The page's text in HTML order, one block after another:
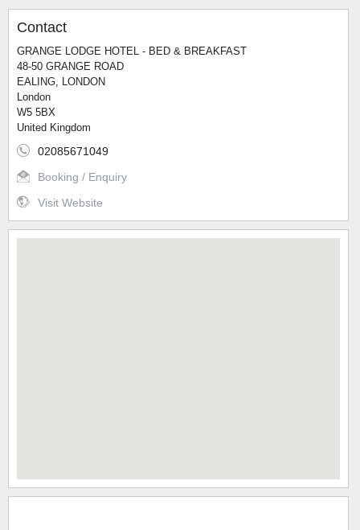
Contact
GRANGE LODGE HOTEL - BED & BREAKFAST
48-50 GRANGE ROAD
EALING, LONDON
London
W5 5BX
United Kingdom
02085671049
Booking / Enquiry
Visit Website